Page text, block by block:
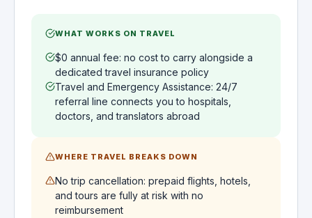
WHAT WORKS ON TRAVEL
$0 annual fee: no cost to carry alongside a
dedicated travel insurance policy
Travel and Emergency Assistance: 24/7
referral line connects you to hospitals,
doctors, and translators abroad
WHERE TRAVEL BREAKS DOWN
No trip cancellation: prepaid flights, hotels,
and tours are fully at risk with no
reimbursement